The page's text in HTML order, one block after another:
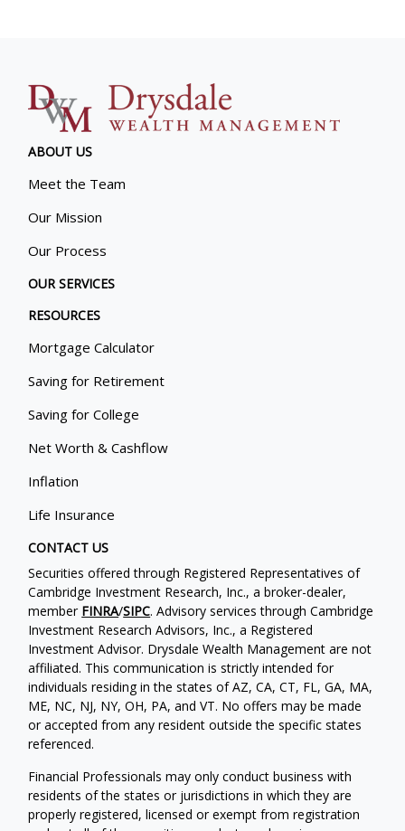
ABOUT US
Meet the Team
Our Mission
Our Process
OUR SERVICES
RESOURCES
Mortgage Calculator
Saving for Retirement
Saving for College
Net Worth & Cashflow
Inflation
Life Insurance
CONTACT US
Securities offered through Registered Representatives of
Cambridge Investment Research, Inc., a broker-dealer,
member FINRA/SIPC. Advisory services through Cambridge
Investment Research Advisors, Inc., a Registered
Investment Advisor. Drysdale Wealth Management are not
affiliated. This communication is strictly intended for
individuals residing in the states of AZ, CA, CT, FL, GA, MA,
ME, NC, NJ, NY, OH, PA, and VT. No offers may be made
or accepted from any resident outside the specific states
referenced.
Financial Professionals may only conduct business with
residents of the states or jurisdictions in which they are
properly registered, licensed or exempt from registration